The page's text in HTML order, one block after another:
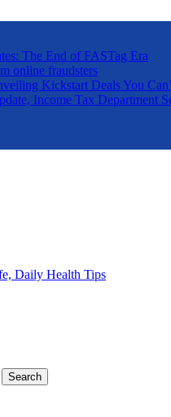
The End of FASTag Era
online fraudsters
Kickstart Deals You
Income Tax Department
Daily Health Tips